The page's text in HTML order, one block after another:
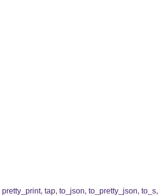
pretty_print, tap, to_json, to_pretty_json, to_s,